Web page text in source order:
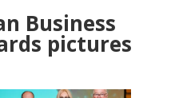
Business
pictures